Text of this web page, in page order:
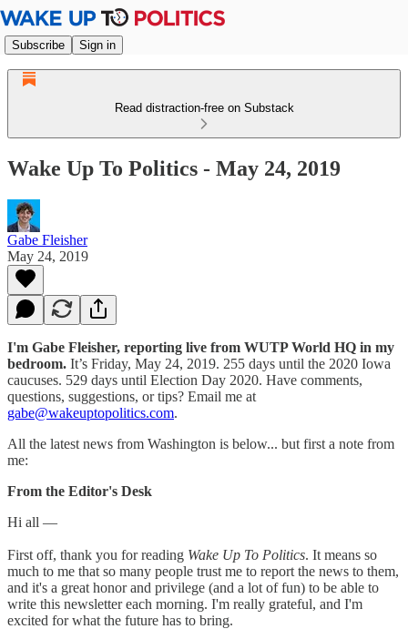
Subscribe Sign in
Read distraction-free on Substack
Wake Up To Politics - May 24, 2019
Gabe Fleisher
May 24, 2019
I'm Gabe Fleisher, reporting live from WUTP World HQ in my
bedroom. It’s Friday, May 24, 2019. 255 days until the 2020 Iowa
caucuses. 529 days until Election Day 2020. Have comments,
questions, suggestions, or tips? Email me at
gabe@wakeuptopolitics.com.
All the latest news from Washington is below... but first a note from
me:
From the Editor's Desk
Hi all —
First off, thank you for reading Wake Up To Politics. It means so
much to me that so many people trust me to report the news to them,
and it's a great honor and privilege (and a lot of fun) to be able to
write this newsletter each morning. I'm really grateful, and I'm
excited for what the future has to bring.